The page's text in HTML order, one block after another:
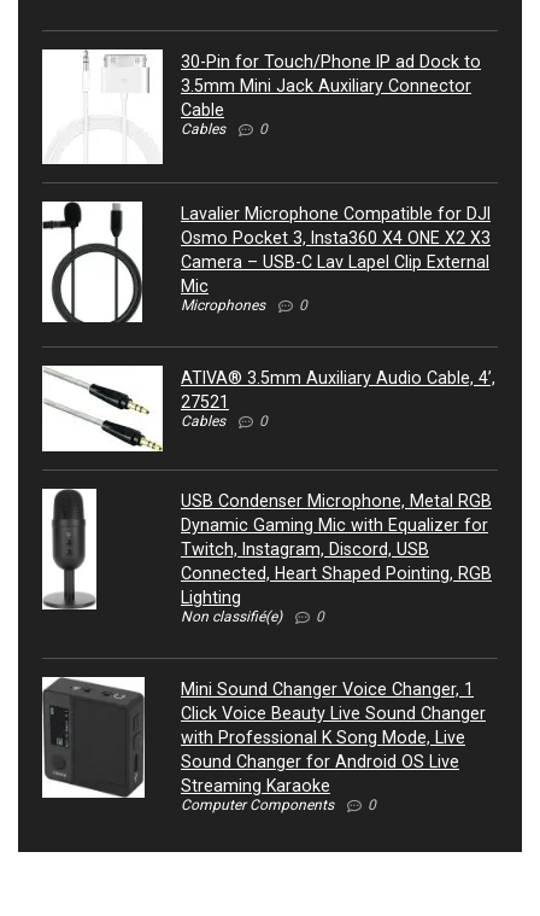
30-Pin for Touch/Phone IP ad Dock to
3.5mm Mini Jack Auxiliary Connector
Cable
Cables 0
Lavalier Microphone Compatible for DJI
Osmo Pocket 3, Insta360 X4 ONE X2 X3
Camera – USB-C Lav Lapel Clip External
Mic
Microphones 0
ATIVA® 3.5mm Auxiliary Audio Cable, 4’,
27521
Cables 0
USB Condenser Microphone, Metal RGB
Dynamic Gaming Mic with Equalizer for
Twitch, Instagram, Discord, USB
Connected, Heart Shaped Pointing, RGB
Lighting
Non classifié(e) 0
Mini Sound Changer Voice Changer, 1
Click Voice Beauty Live Sound Changer
with Professional K Song Mode, Live
Sound Changer for Android OS Live
Streaming Karaoke
Computer Components 0